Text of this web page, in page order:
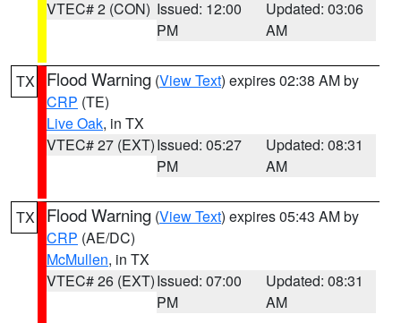
VTEC# 2 (CON) Issued: 12:00
PM
Updated: 03:06
AM
TX Flood Warning (View Text) expires 02:38 AM by
CRP (TE)
Live Oak, in TX
VTEC# 27 (EXT)Issued: 05:27
PM
Updated: 08:31
AM
TX Flood Warning (View Text) expires 05:43 AM by
CRP (AE/DC)
McMullen, in TX
VTEC# 26 (EXT)Issued: 07:00
PM
Updated: 08:31
AM